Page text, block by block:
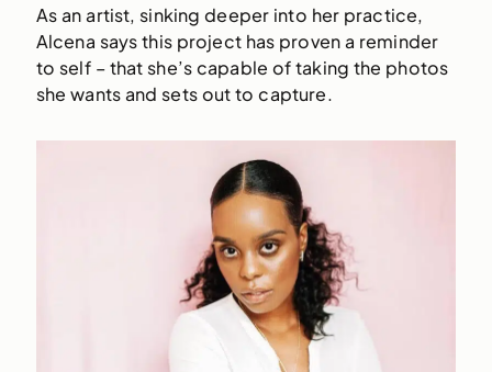
As an artist, sinking deeper into her practice,
Alcena says this project has proven a reminder
to self – that she’s capable of taking the photos
she wants and sets out to capture.